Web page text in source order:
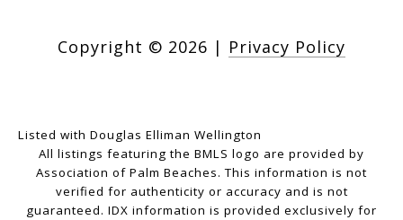
Copyright © 2026 | Privacy Policy
Listed with Douglas Elliman Wellington
All listings featuring the BMLS logo are provided by
Association of Palm Beaches. This information is not
verified for authenticity or accuracy and is not
guaranteed. IDX information is provided exclusively for